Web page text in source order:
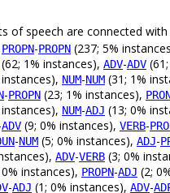
of speech are connected with
PROPN-PROPN (237; 5%
(62; 1% instances), ADV-ADV
NUM-NUM (31; 1%
-PROPN (23; 1% instances),
NUM-ADJ (13; 0%
ADV (9; 0% instances), VERB-
-NUM (5; 0% instances), ADJ-
ADV-VERB (3; 0%
instances), PROPN-ADJ (2;
-ADJ (1; 0% instances), ADV-